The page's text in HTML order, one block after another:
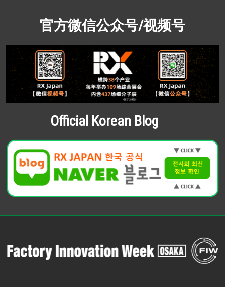
官方微信公众号/视频号
Official Korean Blog